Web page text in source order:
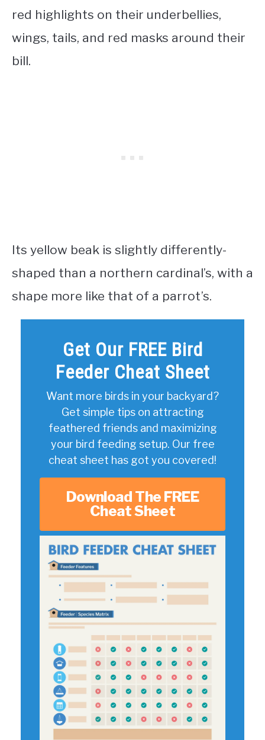
red highlights on their underbellies,
wings, tails, and red masks around their
bill.
Its yellow beak is slightly differently-
shaped than a northern cardinal’s, with a
shape more like that of a parrot’s.
Get Our FREE Bird
Feeder Cheat Sheet
Want more birds in your backyard?
Get simple tips on attracting
feathered friends and maximizing
your bird feeding setup. Our free
cheat sheet has got you covered!
Download The FREE
Cheat Sheet